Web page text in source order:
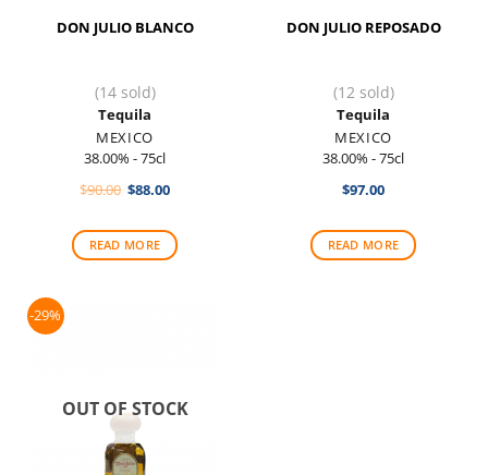
DON JULIO BLANCO
(14 sold)
Tequila
MEXICO
38.00% - 75cl
$90.00 Original
$90.00.
$88.00Current
$88.00.
READ MORE
DON JULIO REPOSADO
(12 sold)
Tequila
MEXICO
38.00% - 75cl
$97.00
READ MORE
-29%
OUT OF STOCK